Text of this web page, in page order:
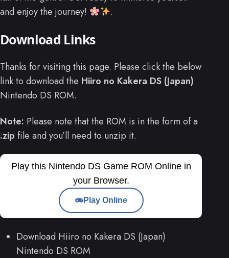
and enjoy the journey!
.
Download Links
Thanks for visiting this page. Please click the below
link to download the Hiiro no Kakera DS (Japan)
Nintendo DS ROM.
Note: Please note that the ROM is in the form of a
.zip file and you’ll need to unzip it.
Play this Nintendo DS Game ROM Online in
your Browser.
Play Online
Download Hiiro no Kakera DS (Japan)
Nintendo DS ROM